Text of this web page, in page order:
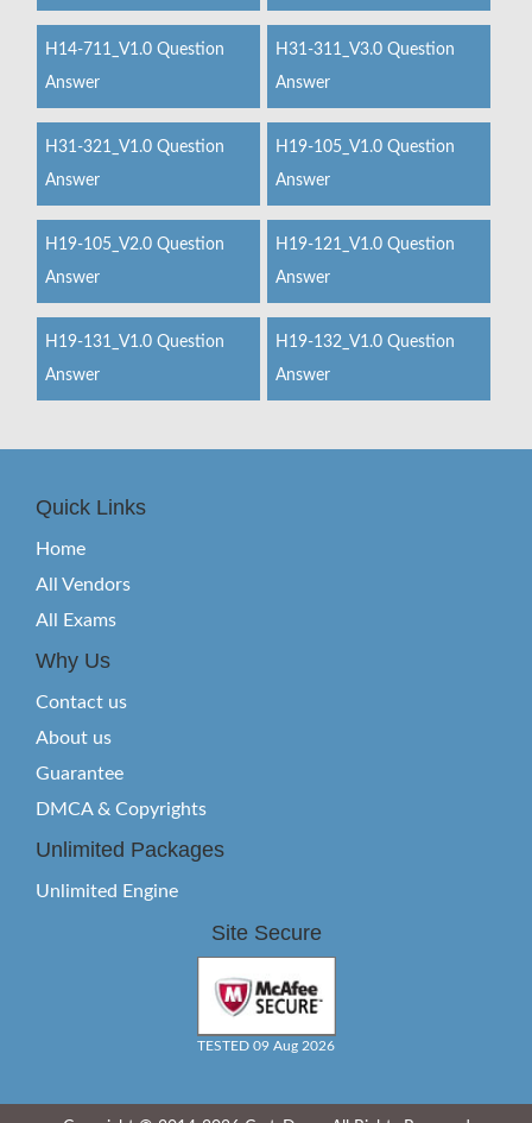
H14-711_V1.0 Question
Answer
H31-311_V3.0 Question
Answer
H31-321_V1.0 Question
Answer
H19-105_V1.0 Question
Answer
H19-105_V2.0 Question
Answer
H19-121_V1.0 Question
Answer
H19-131_V1.0 Question
Answer
H19-132_V1.0 Question
Answer
Quick Links
Home
All Vendors
All Exams
Why Us
Contact us
About us
Guarantee
DMCA & Copyrights
Unlimited Packages
Unlimited Engine
Site Secure
TESTED 09 Aug 2026